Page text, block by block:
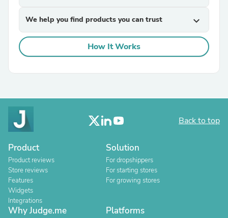
We help you find products you can trust expand_more
How It Works
Back to top
Product
Product reviews
Store reviews
Features
Widgets
Integrations
Solution
For dropshippers
For starting stores
For growing stores
Why Judge.me Platforms